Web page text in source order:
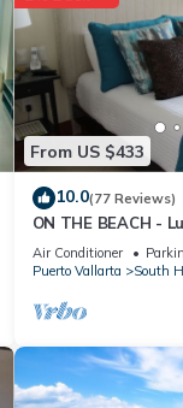
From US $433
10.0(77 Reviews)
ON THE BEACH -
Breathtaking Views
Air Conditioner
Puerto Vallarta
South